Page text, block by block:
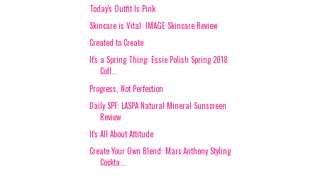
Today's Outfit Is Pink
Skincare is Vital: IMAGE Skincare Review
Created to Create
It's a Spring Thing: Essie Polish Spring 2018
Coll...
Progress, Not Perfection
Daily SPF: LASPA Natural Mineral Sunscreen
Review
It's All About Attitude
Create Your Own Blend: Marc Anthony Styling
Cockta...